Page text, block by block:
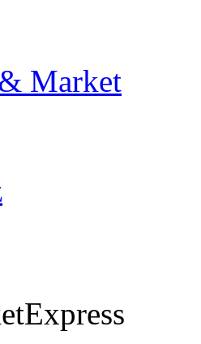
Market